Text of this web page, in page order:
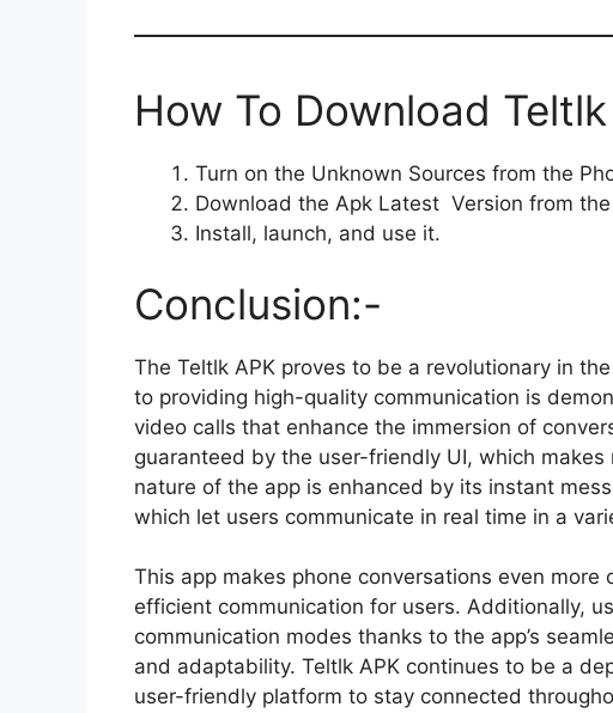
How To Download
Turn on the Unknown Sources from the
Download the Apk Latest Version from
Install, launch, and use it.
Conclusion:-
The Teltlk APK proves to be a revolutionary in
to providing high-quality communication is
video calls that enhance the immersion of
guaranteed by the user-friendly UI, which
nature of the app is enhanced by its instant
which let users communicate in real time in a
This app makes phone conversations even
efficient communication for users. Additionally,
communication modes thanks to the app’s
and adaptability. Teltlk APK continues to be a
user-friendly platform to stay connected